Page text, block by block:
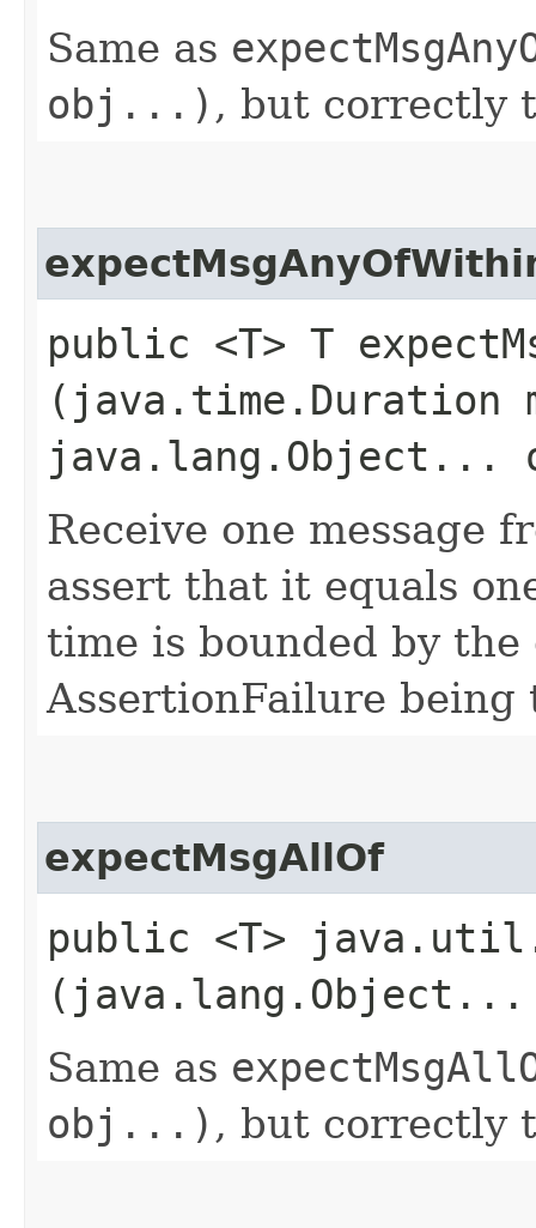
Same as
obj...) , but correctly
public <T> T
(java.time.Duration
java.lang.Object...
Receive one message
assert that it equals
time is bounded by
AssertionFailure
expectMsgAllOf
public <T>
Same as
obj...) , but correctly